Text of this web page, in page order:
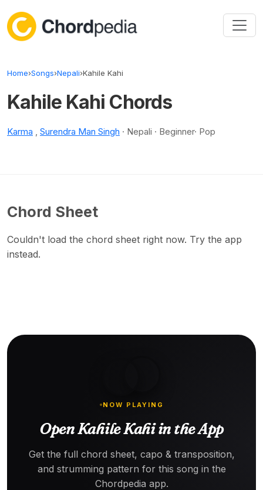
Home›Songs›Nepali›Kahile Kahi
Kahile Kahi Chords
Karma , Surendra Man Singh · Nepali · Beginner· Pop
Chord Sheet
Couldn't load the chord sheet right now. Try the app
instead.
NOW PLAYING
Open Kahile Kahi in the App
Get the full chord sheet, capo & transposition,
and strumming pattern for this song in the
Chordpedia app.